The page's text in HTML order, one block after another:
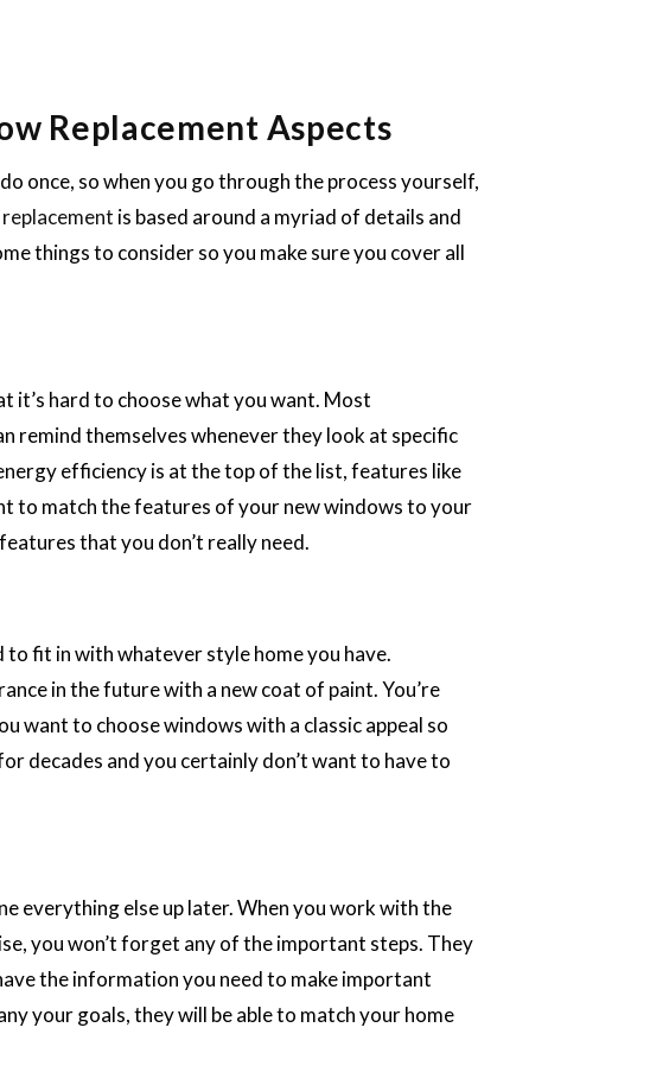
Replacement Aspects
once, so when you go through the process yourself,
is based around a myriad of details and
things to consider so you make sure you cover all
it’s hard to choose what you want. Most
remind themselves whenever they look at specific
efficiency is at the top of the list, features like
to match the features of your new windows to your
that you don’t really need.
fit in with whatever style home you have.
in the future with a new coat of paint. You’re
want to choose windows with a classic appeal so
decades and you certainly don’t want to have to
everything else up later. When you work with the
you won’t forget any of the important steps. They
the information you need to make important
your goals, they will be able to match your home